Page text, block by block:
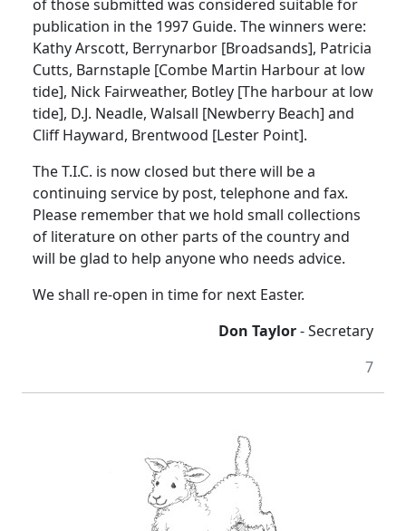
of those submitted was considered suitable for
publication in the 1997 Guide. The winners were:
Kathy Arscott, Berrynarbor [Broadsands], Patricia
Cutts, Barnstaple [Combe Martin Harbour at low
tide], Nick Fairweather, Botley [The harbour at low
tide], D.J. Neadle, Walsall [Newberry Beach] and
Cliff Hayward, Brentwood [Lester Point].
The T.I.C. is now closed but there will be a
continuing service by post, telephone and fax.
Please remember that we hold small collections
of literature on other parts of the country and
will be glad to help anyone who needs advice.
We shall re-open in time for next Easter.
Don Taylor- Secretary
7